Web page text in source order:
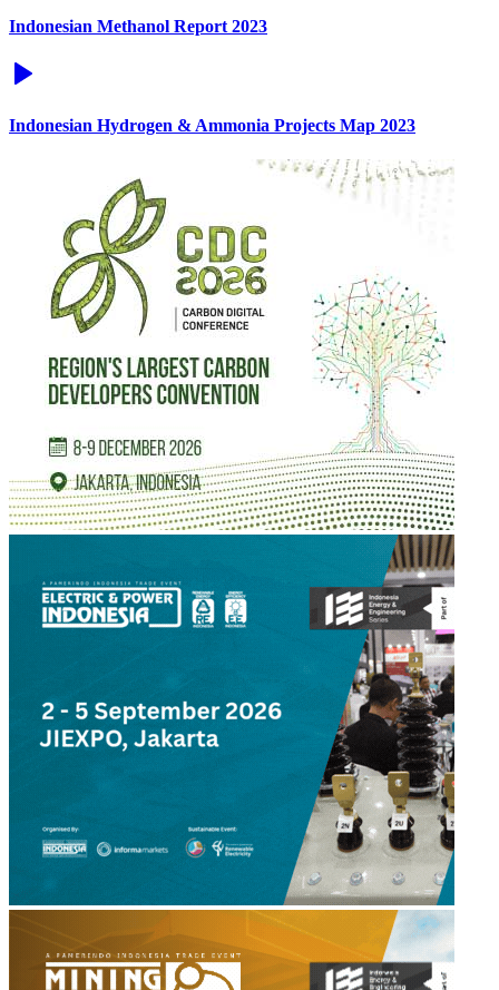
Indonesian Methanol Report 2023
Indonesian Hydrogen & Ammonia Projects Map 2023